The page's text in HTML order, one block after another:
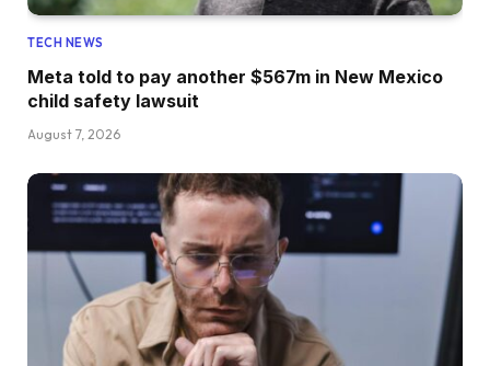
TECH NEWS
Meta told to pay another $567m in New Mexico
child safety lawsuit
August 7, 2026